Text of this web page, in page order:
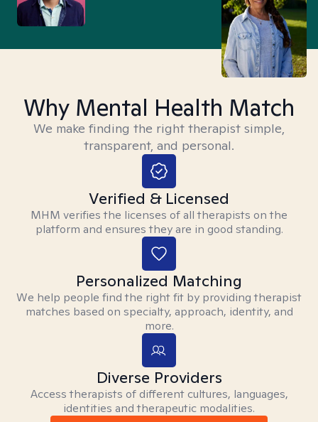
Why Mental Health Match
We make finding the right therapist simple,
transparent, and personal.
Verified & Licensed
MHM verifies the licenses of all therapists on the
platform and ensures they are in good standing.
Personalized Matching
We help people find the right fit by providing therapist
matches based on specialty, approach, identity, and
more.
Diverse Providers
Access therapists of different cultures, languages,
identities and therapeutic modalities.